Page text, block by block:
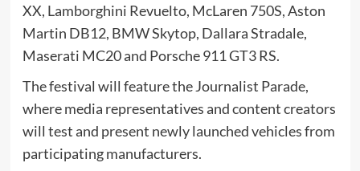
XX, Lamborghini Revuelto, McLaren 750S, Aston
Martin DB12, BMW Skytop, Dallara Stradale,
Maserati MC20 and Porsche 911 GT3 RS.
The festival will feature the Journalist Parade,
where media representatives and content creators
will test and present newly launched vehicles from
participating manufacturers.